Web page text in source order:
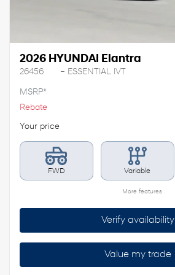
2026 HYUNDAI Elantra
26456 – ESSENTIAL IVT
MSRP*
Rebate
Your price
FWD Variable
More features
Verify availability
Value my trade